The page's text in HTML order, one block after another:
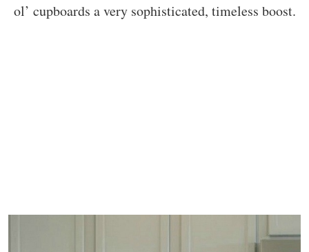
ol’ cupboards a very sophisticated, timeless boost.